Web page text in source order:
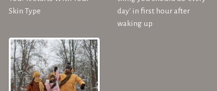
Skin Type
day' in first hour after
waking up